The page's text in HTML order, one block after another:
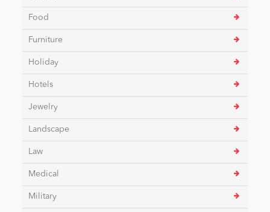
Food
Furniture
Holiday
Hotels
Jewelry
Landscape
Law
Medical
Military